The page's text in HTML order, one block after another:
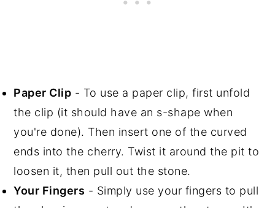
Paper Clip - To use a paper clip, first unfold
the clip (it should have an s-shape when
you're done). Then insert one of the curved
ends into the cherry. Twist it around the pit to
loosen it, then pull out the stone.
Your Fingers - Simply use your fingers to pull